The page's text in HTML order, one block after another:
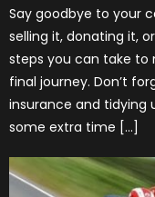
Say goodbye to your
selling it, donating it,
steps you can take to
final journey. Don’t
insurance and tidying
some extra time […]